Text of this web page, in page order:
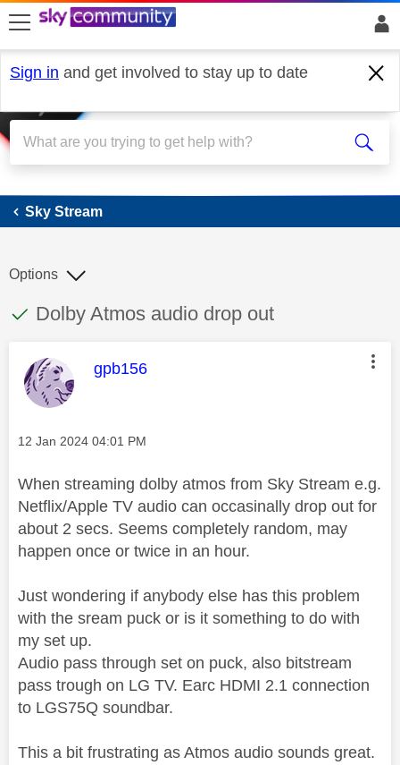
skip to search
skip to content
skip to footer
Sign in and get involved to stay up to date
Sky Stream
Sky Stream
This discussion topic has been answered
Discussion topic:
Dolby Atmos audio drop out
Options
This message was authored by:
gpb156
Message posted on
‎12 Jan 2024 04:01 PM
When streaming dolby atmos from Sky Stream e.g.
Netflix/Apple TV audio can occasinally drop out for
about 2 secs. Seems completely random, may
happen once or twice in an hour.
Just wondering if anybody else has this problem
with the sream puck or is it something to do with
my set up.
Audio pass through set on puck, also bitstream
pass trough on LG TV. Earc HDMI 2.1 connection
to LGS75Q soundbar.
This a bit frustrating as Atmos audio sounds great.